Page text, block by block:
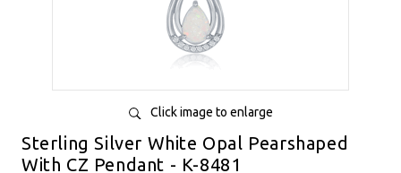
Click image to enlarge
Sterling Silver White Opal Pearshaped
With CZ Pendant - K-8481